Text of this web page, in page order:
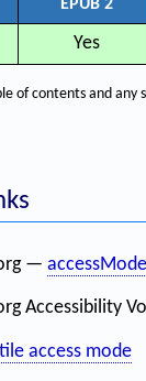
EPUB 2
Yes
of contents and any
—
Accessibility
access mode